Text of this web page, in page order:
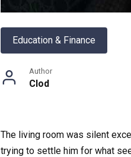
Education & Finance
Author
Clod
The living room was silent
trying to settle him for what